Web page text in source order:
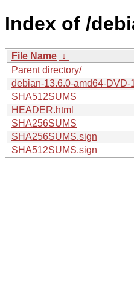
Index of /
File Name ↓
Parent directory/
debian-13.6.0-amd64-DVD-
SHA512SUMS
HEADER.html
SHA256SUMS
SHA256SUMS.sign
SHA512SUMS.sign